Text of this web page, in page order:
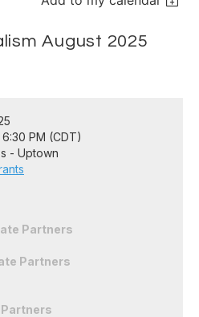
August 2025
PM (CDT)
- Uptown
Partners
Partners